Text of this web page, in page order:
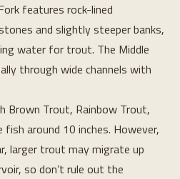
features rock-lined
and slightly steeper banks,
water for trout. The Middle
through wide channels with
Brown Trout, Rainbow Trout,
around 10 inches. However,
larger trout may migrate up
so don’t rule out the